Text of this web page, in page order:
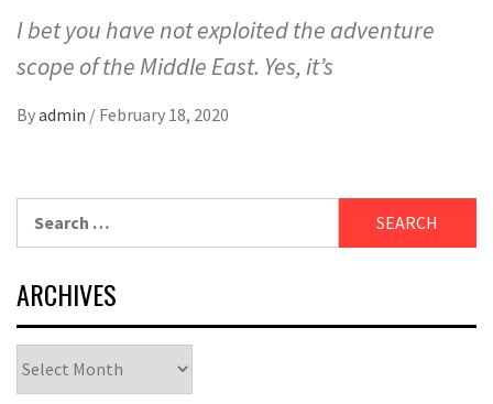
I bet you have not exploited the adventure
scope of the Middle East. Yes, it’s
Byadmin / February 18, 2020
for:
ARCHIVES